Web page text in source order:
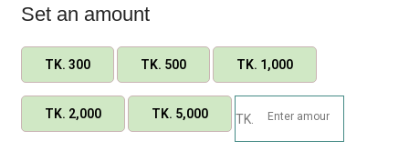
Set an amount
TK. 300 TK. 500 TK. 1,000
TK. 2,000 TK. 5,000 TK.